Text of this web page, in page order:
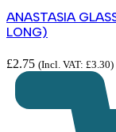
ANASTASIA
LONG)
£2.75 (Incl. VAT: £3.30)